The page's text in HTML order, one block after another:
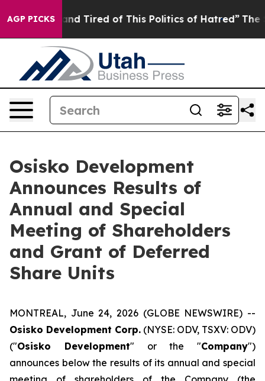
AGP PICKS
and Tired of This Politics of Hatred” The Story
Osisko Development
Announces Results of
Annual and Special
Meeting of Shareholders
and Grant of Deferred
Share Units
MONTREAL, June 24, 2026 (GLOBE NEWSWIRE) --
Osisko Development Corp. (NYSE: ODV, TSXV: ODV)
("Osisko Development" or the "Company")
announces below the results of its annual and special